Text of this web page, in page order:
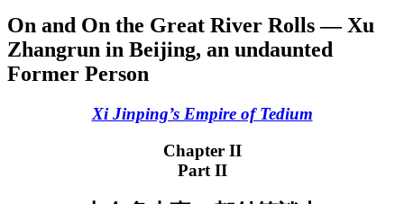
On and On the Great River Rolls — Xu
Zhangrun in Beijing, an undaunted
Former Person
Xi Jinping’s Empire of Tedium
Chapter II
Part II